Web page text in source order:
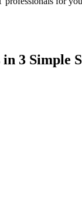
3 Simple